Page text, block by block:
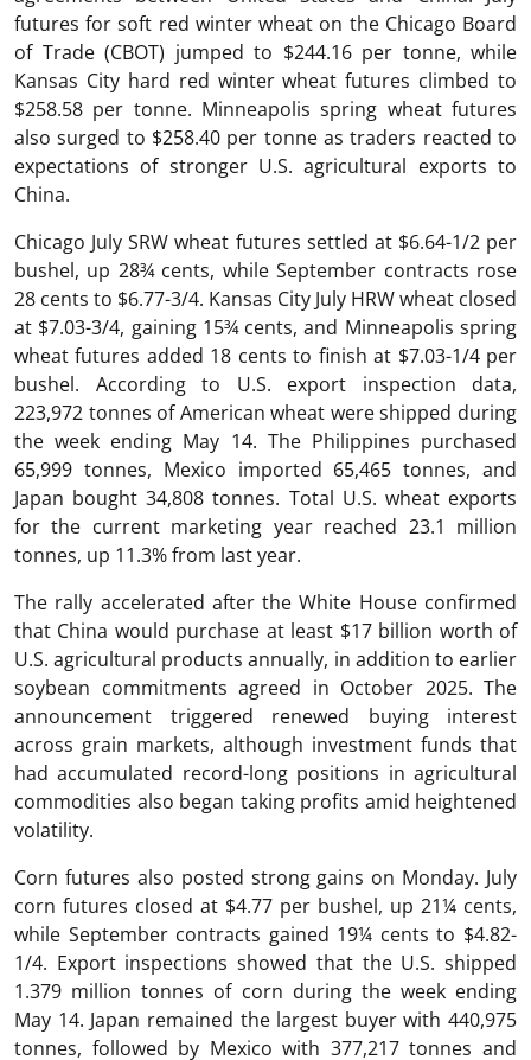
futures for soft red winter wheat on the Chicago Board
of Trade (CBOT) jumped to $244.16 per tonne, while
Kansas City hard red winter wheat futures climbed to
$258.58 per tonne. Minneapolis spring wheat futures
also surged to $258.40 per tonne as traders reacted to
expectations of stronger U.S. agricultural exports to
China.
Chicago July SRW wheat futures settled at $6.64-1/2 per
bushel, up 28¾ cents, while September contracts rose
28 cents to $6.77-3/4. Kansas City July HRW wheat closed
at $7.03-3/4, gaining 15¾ cents, and Minneapolis spring
wheat futures added 18 cents to finish at $7.03-1/4 per
bushel. According to U.S. export inspection data,
223,972 tonnes of American wheat were shipped during
the week ending May 14. The Philippines purchased
65,999 tonnes, Mexico imported 65,465 tonnes, and
Japan bought 34,808 tonnes. Total U.S. wheat exports
for the current marketing year reached 23.1 million
tonnes, up 11.3% from last year.
The rally accelerated after the White House confirmed
that China would purchase at least $17 billion worth of
U.S. agricultural products annually, in addition to earlier
soybean commitments agreed in October 2025. The
announcement triggered renewed buying interest
across grain markets, although investment funds that
had accumulated record-long positions in agricultural
commodities also began taking profits amid heightened
volatility.
Corn futures also posted strong gains on Monday. July
corn futures closed at $4.77 per bushel, up 21¼ cents,
while September contracts gained 19¼ cents to $4.82-
1/4. Export inspections showed that the U.S. shipped
1.379 million tonnes of corn during the week ending
May 14. Japan remained the largest buyer with 440,975
tonnes, followed by Mexico with 377,217 tonnes and